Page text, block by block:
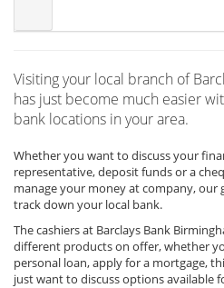
Visiting your local branch of
has just become much easier
bank locations in your area.
Whether you want to discuss your
representative, deposit funds or a
manage your money at company, our
track down your local bank.
The cashiers at Barclays Bank
different products on offer, whether
personal loan, apply for a mortgage,
just want to discuss options available